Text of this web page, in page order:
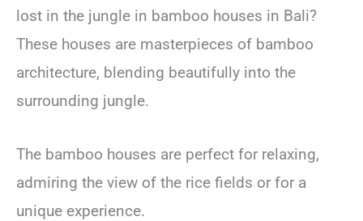
lost in the jungle in bamboo houses in Bali?
These houses are masterpieces of bamboo
architecture, blending beautifully into the
surrounding jungle.
The bamboo houses are perfect for relaxing,
admiring the view of the rice fields or for a
unique experience.